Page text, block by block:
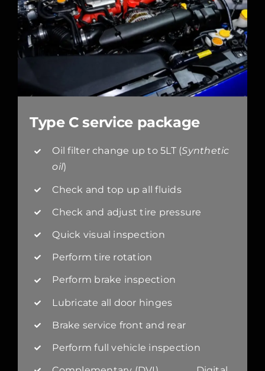
Type C service package
Oil filter change up to 5LT (Synthetic
oil)
Check and top up all fluids
Check and adjust tire pressure
Quick visual inspection
Perform tire rotation
Perform brake inspection
Lubricate all door hinges
Brake service front and rear
Perform full vehicle inspection